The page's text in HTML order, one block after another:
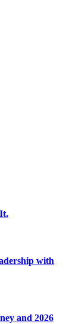
with
and 2026